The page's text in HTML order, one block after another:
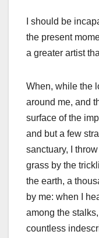
I should be
the present
a greater artist
When, while the
around me, and
surface of the
and but a few
sanctuary, I
grass by the
the earth, a
by me: when I
among the
countless